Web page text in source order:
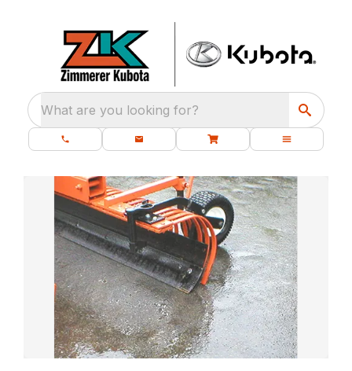
What are you looking for?